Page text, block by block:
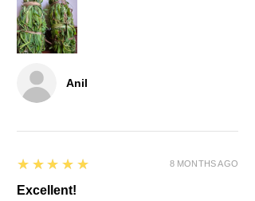
It's dry, can I still use it?
Soak it in a glass of water for about
stick.
Anil
5
★★★★★
Excellent!
8 MONTHS AGO